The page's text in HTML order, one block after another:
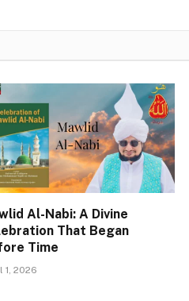
Al-Nabi: A Divine
That Began
Time
1, 2026